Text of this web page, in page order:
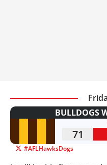
BULLDOGS
71
#AFLHawksDogs